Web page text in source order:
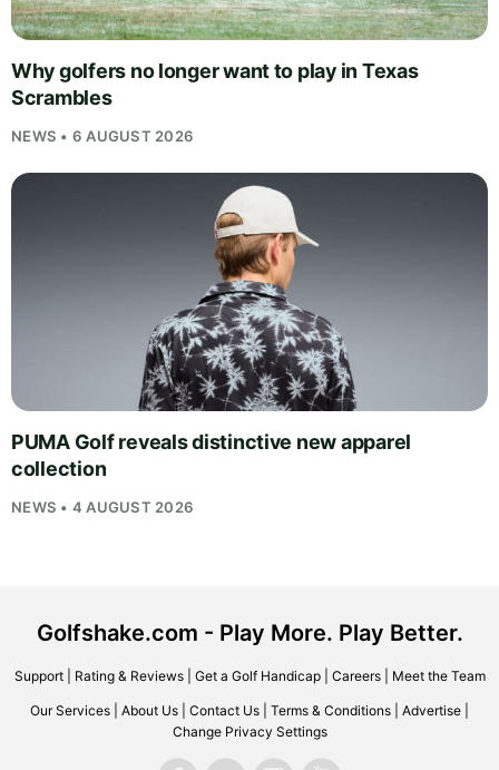
Why golfers no longer want to play in Texas
Scrambles
NEWS • 6 AUGUST 2026
PUMA Golf reveals distinctive new apparel
collection
NEWS • 4 AUGUST 2026
Golfshake.com - Play More. Play Better.
Support| Rating & Reviews| Get a Golf Handicap| Careers| Meet the Team
Our Services About Us Contact Us Terms & Conditions Advertise
Change Privacy Settings